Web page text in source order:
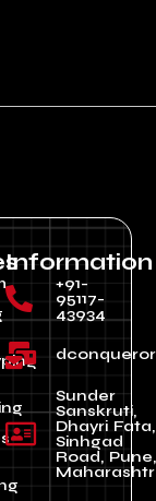
Information
+91-
95117-
43934
Sunder
Sanskruti,
Dhayri Fata,
Sinhgad
Road, Pune,